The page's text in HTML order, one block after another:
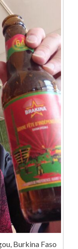
Burkina Faso